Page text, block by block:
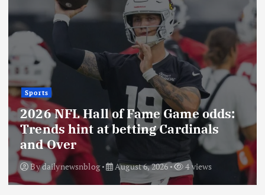
Sports
2026 NFL Hall of Fame Game odds:
Trends hint at betting Cardinals
and Over
Bydailynewsnblog August 6, 2026 4 views